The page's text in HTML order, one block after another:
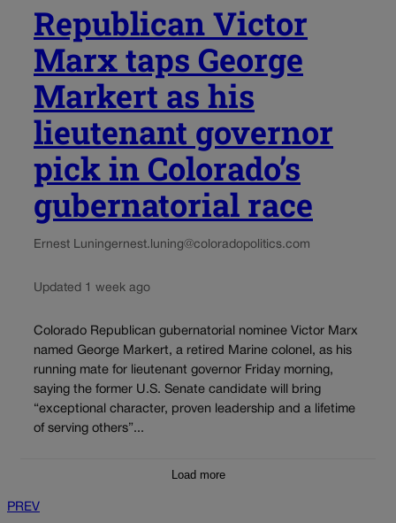
Republican Victor
Marx taps George
Markert as his
lieutenant governor
pick in Colorado’s
gubernatorial race
Ernest Luningernest.luning@coloradopolitics.com
Updated 1 week ago
Colorado Republican gubernatorial nominee Victor Marx
named George Markert, a retired Marine colonel, as his
running mate for lieutenant governor Friday morning,
saying the former U.S. Senate candidate will bring
“exceptional character, proven leadership and a lifetime
of serving others”...
Load more
PREV